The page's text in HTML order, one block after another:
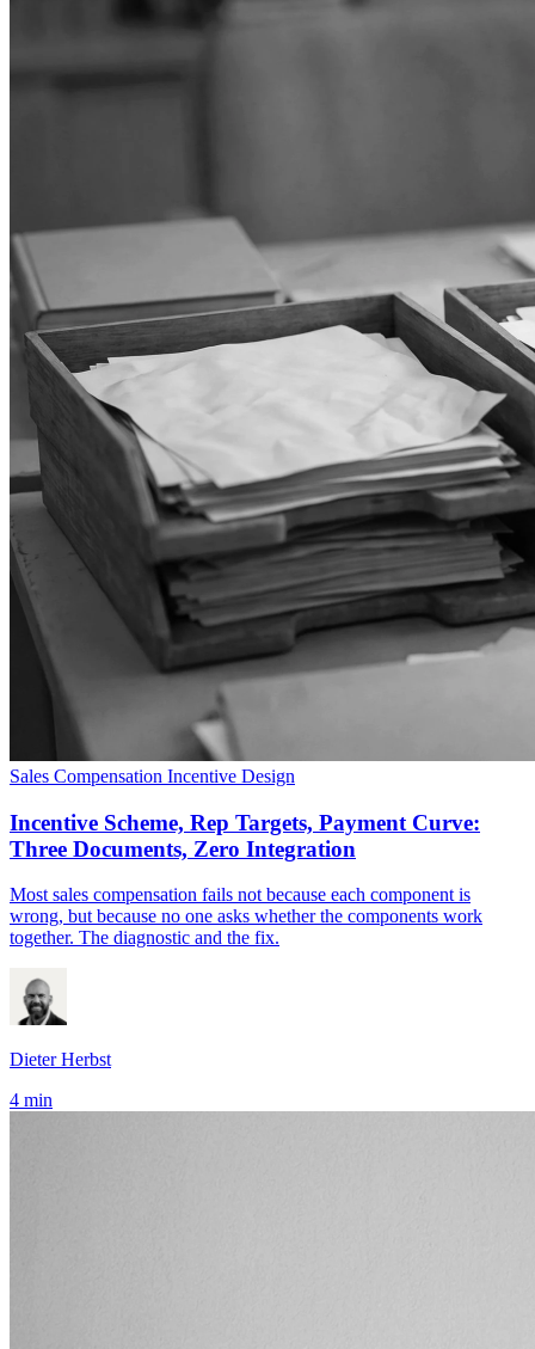
Sales Compensation Incentive Design
Incentive Scheme, Rep Targets, Payment Curve:
Three Documents, Zero Integration
Most sales compensation fails not because each component is
wrong, but because no one asks whether the components work
together. The diagnostic and the fix.
Dieter Herbst
4 min